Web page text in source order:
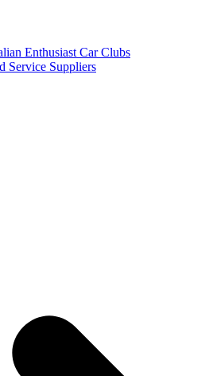
Enthusiast Car Clubs
Service Suppliers